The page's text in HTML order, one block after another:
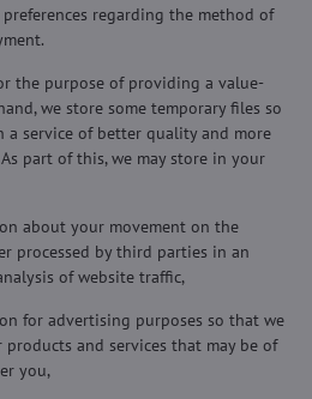
regarding the method of
the purpose of providing a value-
we store some temporary files so
service of better quality and more
part of this, we may store in your
about your movement on the
processed by third parties in an
of website traffic,
for advertising purposes so that we
and services that may be of
you,